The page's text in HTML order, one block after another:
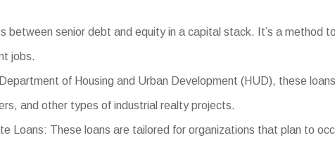
between senior debt and equity in a capital stack. It’s a method
jobs.
of Housing and Urban Development (HUD), these
and other types of industrial realty projects.
Loans: These loans are tailored for organizations that plan to